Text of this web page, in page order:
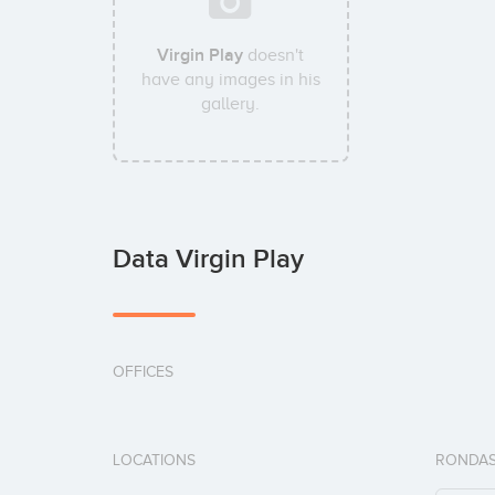
Virgin Play doesn't
have any images in his
gallery.
Data Virgin Play
OFFICES
LOCATIONS